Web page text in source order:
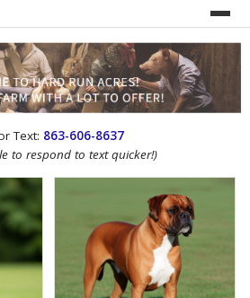
Text: 863-606-8637
to respond to text quicker!)